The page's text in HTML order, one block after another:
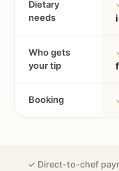
Dietary
needs
Who gets
your tip
Booking
✓ Direct-to-chef